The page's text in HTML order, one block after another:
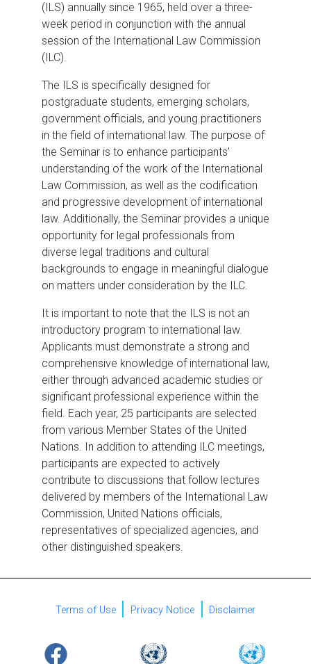
(ILS) annually since 1965, held over a three-
week period in conjunction with the annual
session of the International Law Commission
(ILC).
The ILS is specifically designed for
postgraduate students, emerging scholars,
government officials, and young practitioners
in the field of international law. The purpose of
the Seminar is to enhance participants’
understanding of the work of the International
Law Commission, as well as the codification
and progressive development of international
law. Additionally, the Seminar provides a unique
opportunity for legal professionals from
diverse legal traditions and cultural
backgrounds to engage in meaningful dialogue
on matters under consideration by the ILC.
It is important to note that the ILS is not an
introductory program to international law.
Applicants must demonstrate a strong and
comprehensive knowledge of international law,
either through advanced academic studies or
significant professional experience within the
field. Each year, 25 participants are selected
from various Member States of the United
Nations. In addition to attending ILC meetings,
participants are expected to actively
contribute to discussions that follow lectures
delivered by members of the International Law
Commission, United Nations officials,
representatives of specialized agencies, and
other distinguished speakers.
URL
Terms of Use Privacy Notice Disclaimer
Logo
Image Logo
Image Logo
Image